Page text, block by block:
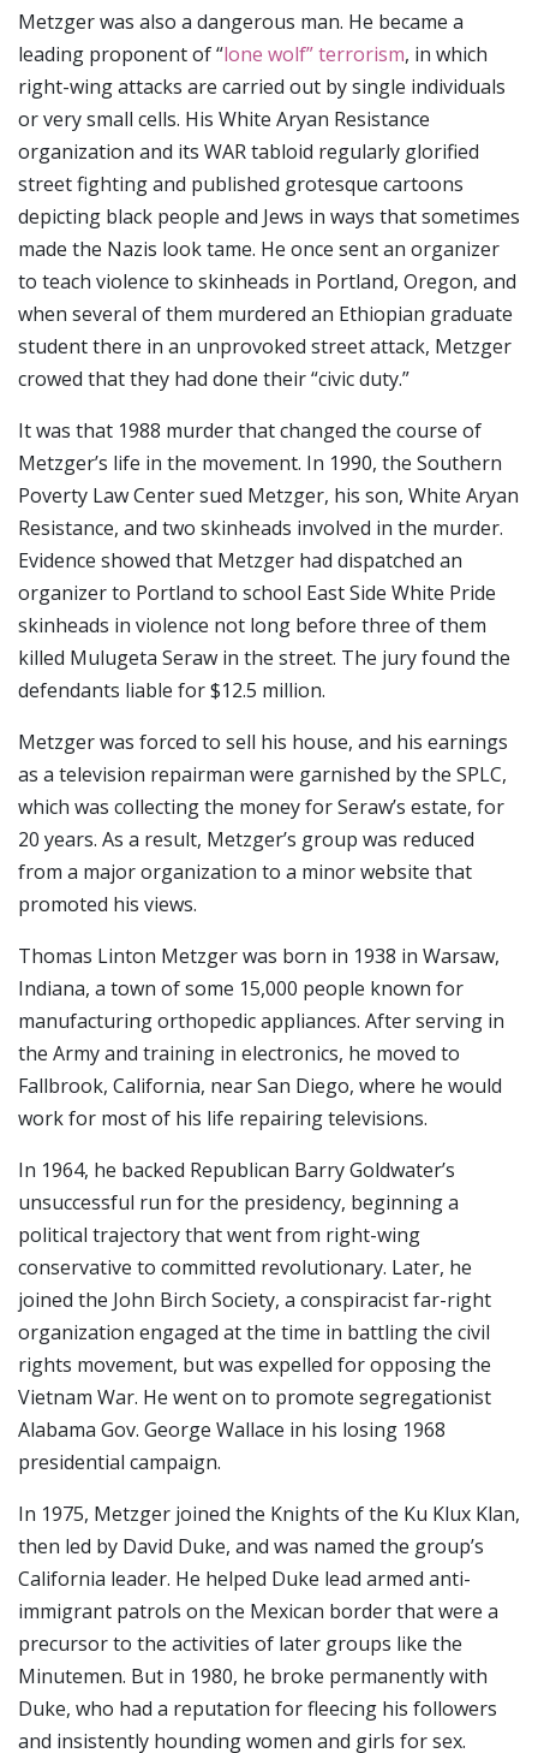
Metzger was also a dangerous man. He became a
leading proponent of “lone wolf” terrorism, in which
right-wing attacks are carried out by single individuals
or very small cells. His White Aryan Resistance
organization and its WAR tabloid regularly glorified
street fighting and published grotesque cartoons
depicting black people and Jews in ways that sometimes
made the Nazis look tame. He once sent an organizer
to teach violence to skinheads in Portland, Oregon, and
when several of them murdered an Ethiopian graduate
student there in an unprovoked street attack, Metzger
crowed that they had done their “civic duty.”
It was that 1988 murder that changed the course of
Metzger’s life in the movement. In 1990, the Southern
Poverty Law Center sued Metzger, his son, White Aryan
Resistance, and two skinheads involved in the murder.
Evidence showed that Metzger had dispatched an
organizer to Portland to school East Side White Pride
skinheads in violence not long before three of them
killed Mulugeta Seraw in the street. The jury found the
defendants liable for $12.5 million.
Metzger was forced to sell his house, and his earnings
as a television repairman were garnished by the SPLC,
which was collecting the money for Seraw’s estate, for
20 years. As a result, Metzger’s group was reduced
from a major organization to a minor website that
promoted his views.
Thomas Linton Metzger was born in 1938 in Warsaw,
Indiana, a town of some 15,000 people known for
manufacturing orthopedic appliances. After serving in
the Army and training in electronics, he moved to
Fallbrook, California, near San Diego, where he would
work for most of his life repairing televisions.
In 1964, he backed Republican Barry Goldwater’s
unsuccessful run for the presidency, beginning a
political trajectory that went from right-wing
conservative to committed revolutionary. Later, he
joined the John Birch Society, a conspiracist far-right
organization engaged at the time in battling the civil
rights movement, but was expelled for opposing the
Vietnam War. He went on to promote segregationist
Alabama Gov. George Wallace in his losing 1968
presidential campaign.
In 1975, Metzger joined the Knights of the Ku Klux Klan,
then led by David Duke, and was named the group’s
California leader. He helped Duke lead armed anti-
immigrant patrols on the Mexican border that were a
precursor to the activities of later groups like the
Minutemen. But in 1980, he broke permanently with
Duke, who had a reputation for fleecing his followers
and insistently hounding women and girls for sex.